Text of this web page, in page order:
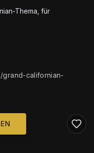
Thema, für
grand-californian-